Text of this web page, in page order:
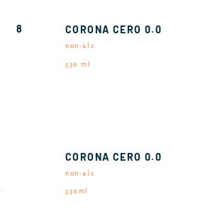
8 CORONA CERO 0.0
non-alc
330 ml
CORONA CERO 0.0
non-alc
330ml